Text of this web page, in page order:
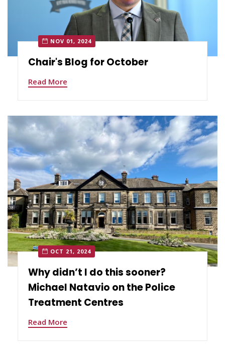
NOV 01, 2024
Chair's Blog for October
Read More
OCT 21, 2024
Why didn’t I do this sooner?
Michael Natavio on the Police
Treatment Centres
Read More